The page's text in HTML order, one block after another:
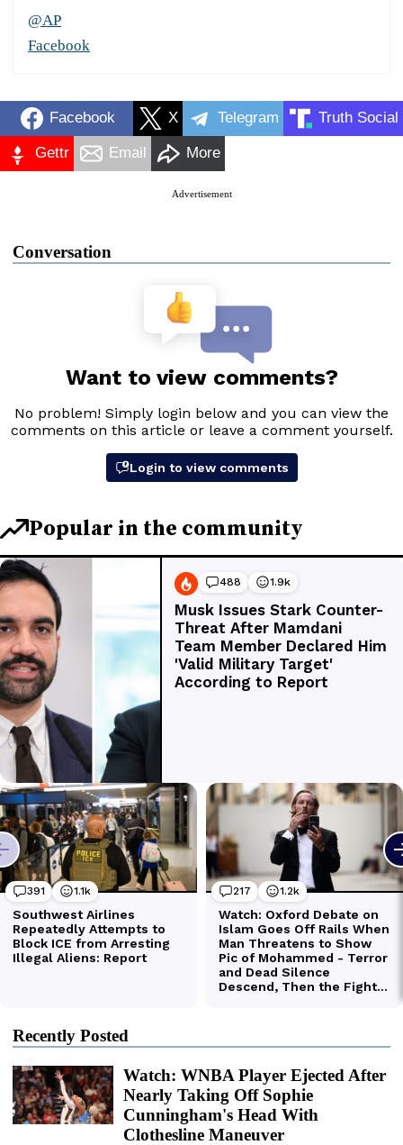
@AP
Facebook
Facebook X Telegram Truth Social
Gettr Email More
Advertisement
Conversation
Recently Posted
Watch: WNBA Player Ejected After
Nearly Taking Off Sophie
Cunningham's Head With
Clothesline Maneuver